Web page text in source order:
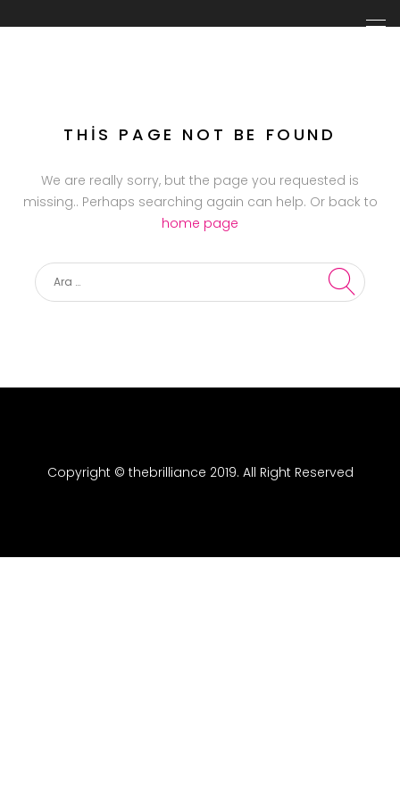
THIS PAGE NOT BE FOUND
We are really sorry, but the page you requested is
missing.. Perhaps searching again can help. Or back to
home page
Copyright © thebrilliance 2019. All Right Reserved